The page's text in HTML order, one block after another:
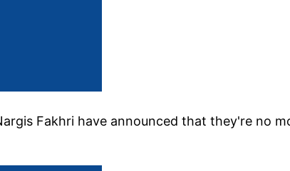
Fakhri have announced that they're no